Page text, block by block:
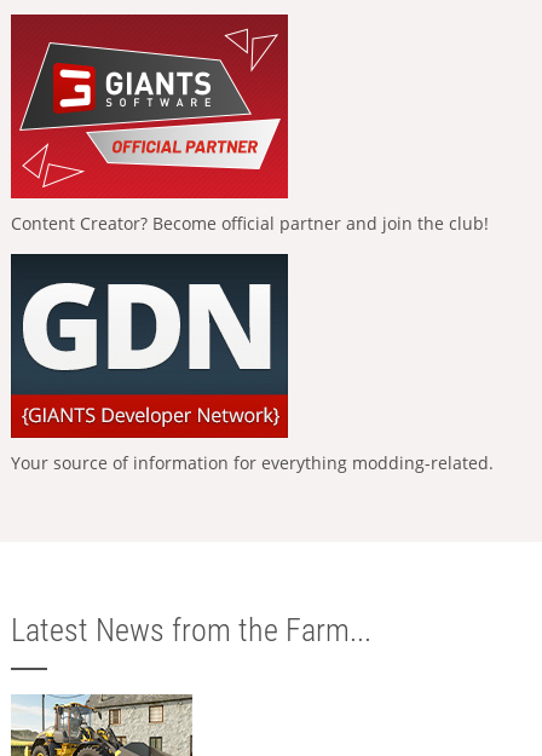
Content Creator? Become official partner and join the club!
Your source of information for everything modding-related.
Latest News from the Farm...